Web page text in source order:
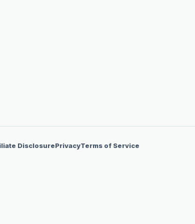
DisclosurePrivacyTerms of Service